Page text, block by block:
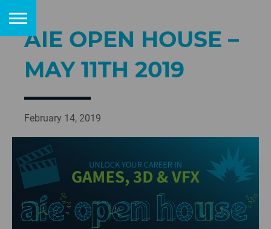
AIE OPEN HOUSE –
MAY 11TH 2019
February 14, 2019